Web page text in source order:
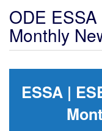
ODE
Monthly
ESSA |